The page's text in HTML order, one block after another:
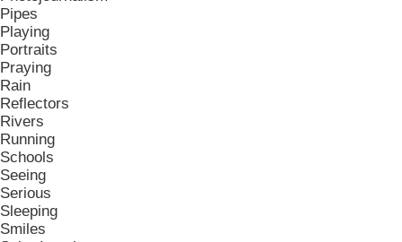
Pipes
Playing
Portraits
Praying
Rain
Reflectors
Rivers
Running
Schools
Seeing
Serious
Sleeping
Smiles